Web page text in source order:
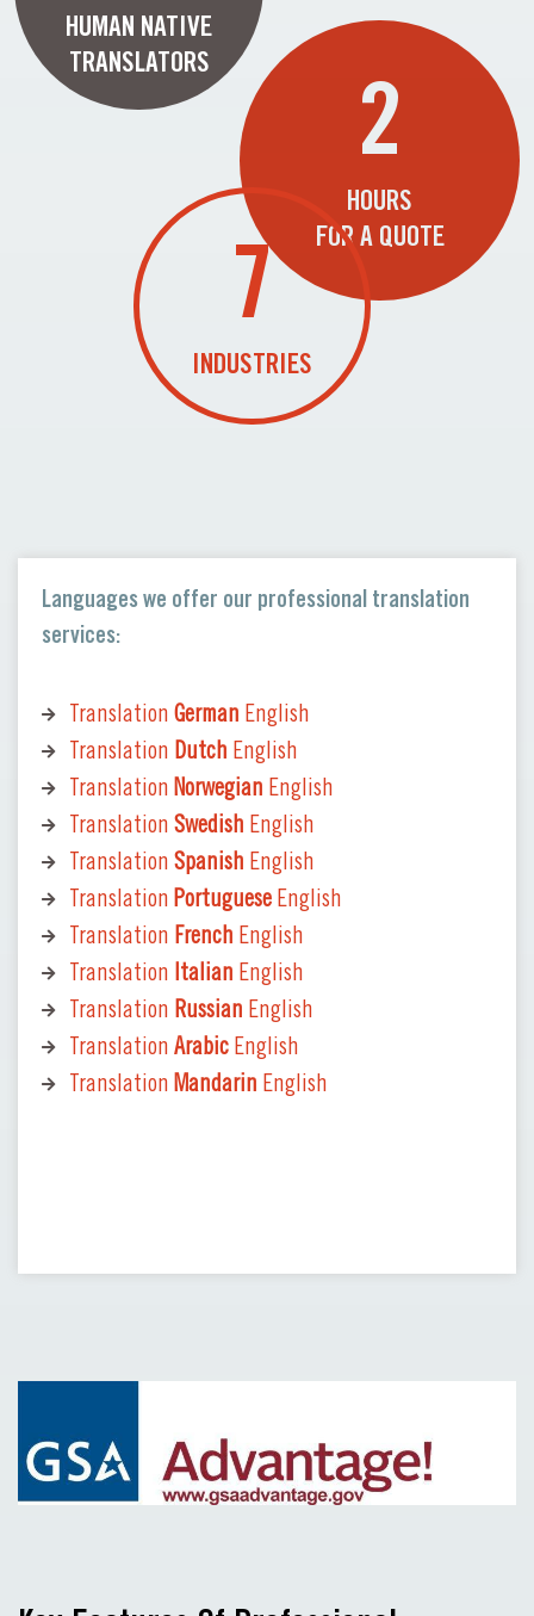
HUMAN NATIVE
TRANSLATORS
2
HOURS
FOR A QUOTE
7
INDUSTRIES
Languages we offer our professional translation
services:
Translation German English
Translation Dutch English
Translation Norwegian English
Translation Swedish English
Translation Spanish English
Translation PortugueseEnglish
Translation French English
Translation Italian English
Translation Russian English
Translation ArabicEnglish
Translation Mandarin English